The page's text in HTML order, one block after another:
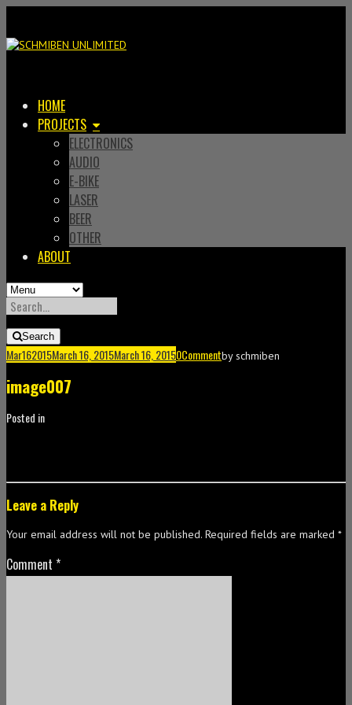
HOME
PROJECTS
ELECTRONICS
AUDIO
E-BIKE
LASER
BEER
OTHER
ABOUT
SEARCH
FOR:Search
Mar162015March 16, 2015March 16, 20150Commentbyschmiben
image007
Posted in
Leave a Reply
Your email address will not be published. Required fields are marked *
Comment *